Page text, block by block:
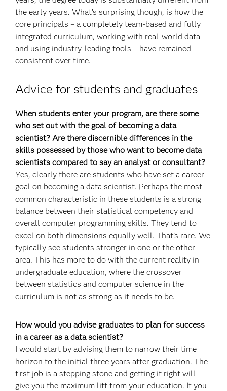
the early years. What’s surprising though, is how the
core principals – a completely team-based and fully
integrated curriculum, working with real-world data
and using industry-leading tools – have remained
consistent over time.
Advice for students and graduates
When students enter your program, are there some
who set out with the goal of becoming a data
scientist? Are there discernibledifferences in the
skills possessed by those who want to become data
scientists compared to say an analyst or consultant?
Yes, clearly there are students who have set a career
goal on becoming a data scientist. Perhaps the most
common characteristic in these students is a strong
balance between their statistical competency and
overall computer programming skills. They tend to
excel on both dimensions equally well. That’s rare. We
typically see students stronger in one or the other
area. This has more to do with the current reality in
undergraduate education, where the crossover
between statistics and computer science in the
curriculum is not as strong as it needs to be.
How would you advise graduates to plan for success
in a career as a data scientist?
I would start by advising them to narrow their time
horizon to the initial three years after graduation. The
first job is a stepping stone and getting it right will
give you the maximum lift from your education. If you